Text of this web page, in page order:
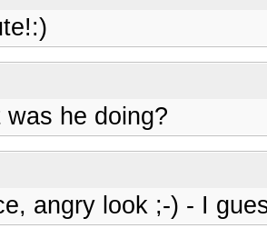
was he doing?
angry look ;-) - I